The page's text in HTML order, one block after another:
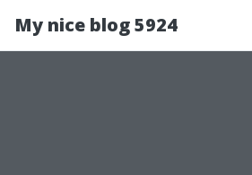
My nice blog 5924